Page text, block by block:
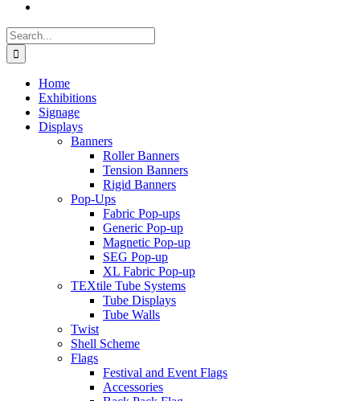
Search
for:
Home
Exhibitions
Signage
Displays
Banners
Roller Banners
Tension Banners
Rigid Banners
Pop-Ups
Fabric Pop-ups
Generic Pop-up
Magnetic Pop-up
SEG Pop-up
XL Fabric Pop-up
TEXtile Tube Systems
Tube Displays
Tube Walls
Twist
Shell Scheme
Flags
Festival and Event Flags
Accessories